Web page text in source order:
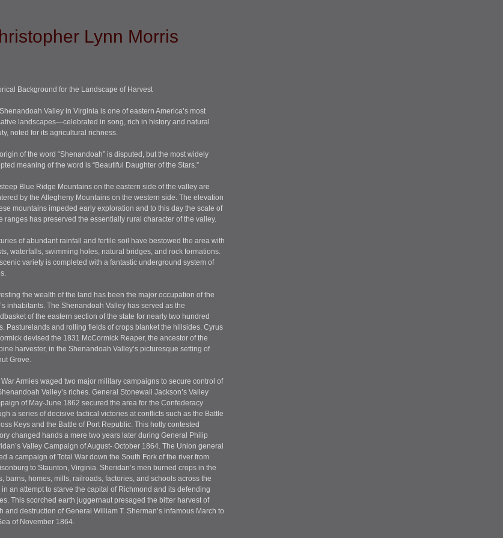
Lynn Morris
Background for the Landscape of Harvest
Valley in Virginia is one of eastern America’s most
landscapes—celebrated in song, rich in history and natural
noted for its agricultural richness.
of the word “Shenandoah” is disputed, but the most widely
meaning of the word is “Beautiful Daughter of the Stars.”
Blue Ridge Mountains on the eastern side of the valley are
by the Allegheny Mountains on the western side. The elevation
mountains impeded early exploration and to this day the scale of
ranges has preserved the essentially rural character of the valley.
of abundant rainfall and fertile soil have bestowed the area with
waterfalls, swimming holes, natural bridges, and rock formations.
variety is completed with a fantastic underground system of
the wealth of the land has been the major occupation of the
inhabitants. The Shenandoah Valley has served as the
of the eastern section of the state for nearly two hundred
Pasturelands and rolling fields of crops blanket the hillsides. Cyrus
devised the 1831 McCormick Reaper, the ancestor of the
harvester, in the Shenandoah Valley’s picturesque setting of
Grove.
Armies waged two major military campaigns to secure control of
Valley’s riches. General Stonewall Jackson’s Valley
of May-June 1862 secured the area for the Confederacy
a series of decisive tactical victories at conflicts such as the Battle
Keys and the Battle of Port Republic. This hotly contested
changed hands a mere two years later during General Philip
Valley Campaign of August- October 1864. The Union general
a campaign of Total War down the South Fork of the river from
to Staunton, Virginia. Sheridan’s men burned crops in the
barns, homes, mills, railroads, factories, and schools across the
in an attempt to starve the capital of Richmond and its defending
This scorched earth juggernaut presaged the bitter harvest of
and destruction of General William T. Sherman’s infamous March to
of November 1864.